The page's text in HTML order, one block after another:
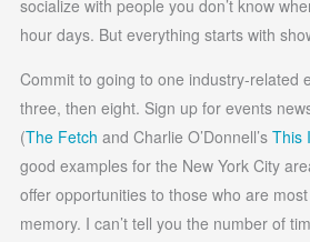
socialize with people you don’t know
hour days. But everything starts with
Commit to going to one industry-related
three, then eight. Sign up for events
(The Fetch and Charlie O’Donnell’s This
good examples for the New York City
offer opportunities to those who are
memory. I can’t tell you the number of